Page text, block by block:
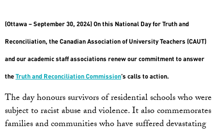
(Ottawa – September 30, 2024) On this National Day for Truth and
Reconciliation, the Canadian Association of University Teachers (CAUT)
and our academic staff associations renew our commitment to answer
the Truth and Reconciliation Commission’s calls to action.
The day honours survivors of residential schools who were
subject to racist abuse and violence. It also commemorates
families and communities who have suffered devastating